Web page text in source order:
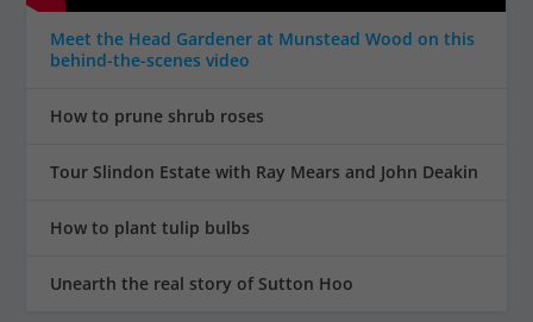
Meet the Head Gardener at Munstead Wood on this
behind-the-scenes video
How to prune shrub roses
Tour Slindon Estate with Ray Mears and John Deakin
How to plant tulip bulbs
Unearth the real story of Sutton Hoo